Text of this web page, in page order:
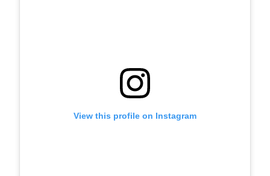
View this profile on Instagram